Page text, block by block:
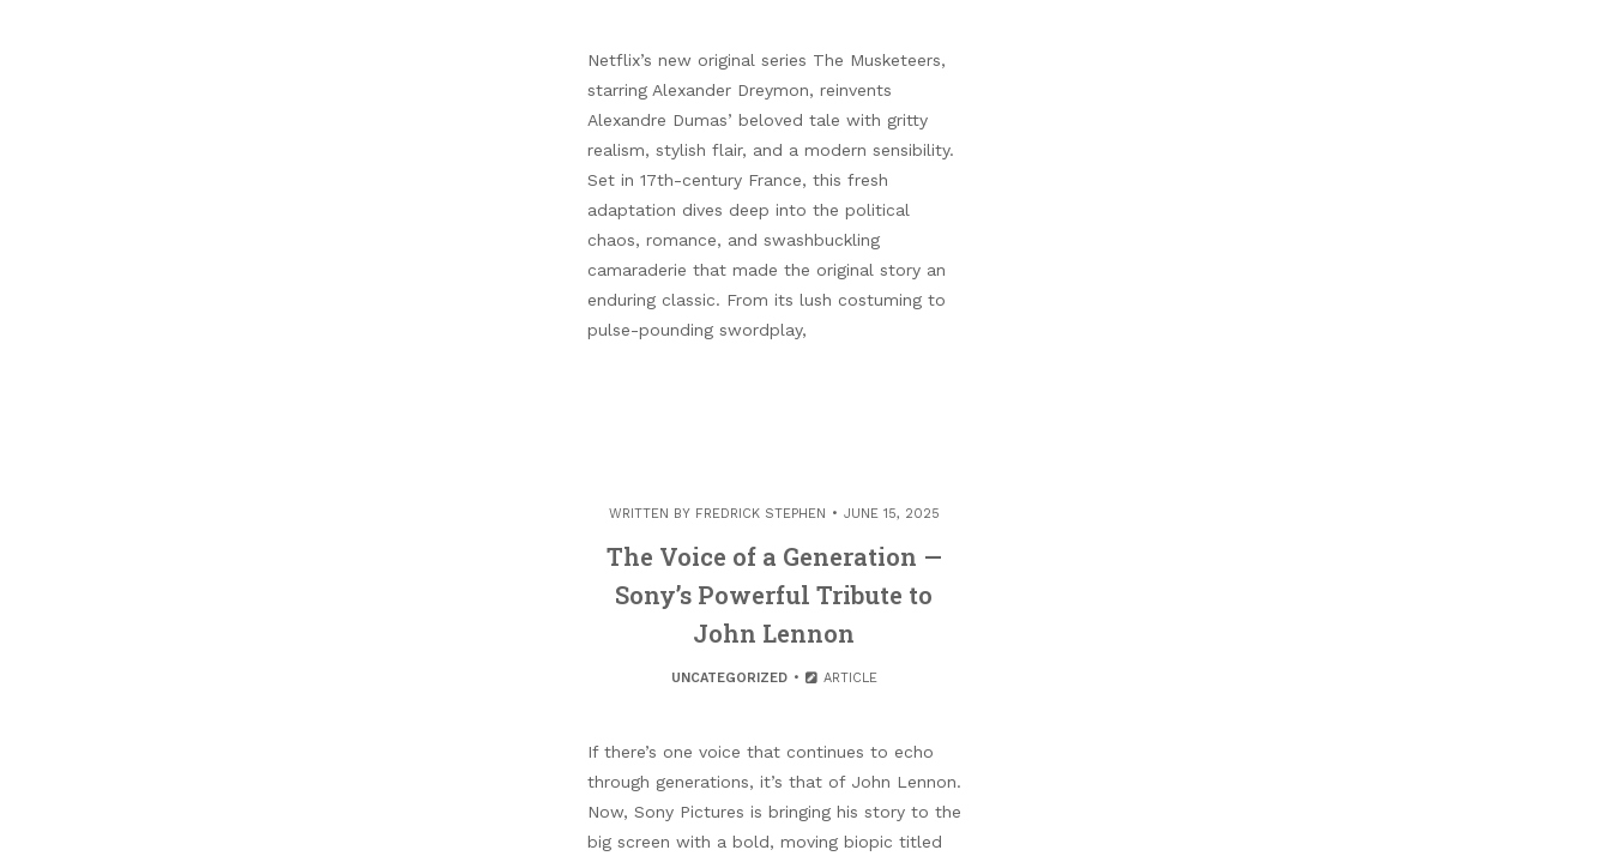
Netflix’s new original series The Musketeers,
starring Alexander Dreymon, reinvents
Alexandre Dumas’ beloved tale with gritty
realism, stylish flair, and a modern sensibility.
Set in 17th-century France, this fresh
adaptation dives deep into the political
chaos, romance, and swashbuckling
camaraderie that made the original story an
enduring classic. From its lush costuming to
pulse-pounding swordplay,
WRITTEN BY FREDRICK STEPHEN JUNE 15, 2025
The Voice of a Generation —
Sony’s Powerful Tribute to
John Lennon
UNCATEGORIZED ARTICLE
If there’s one voice that continues to echo
through generations, it’s that of John Lennon.
Now, Sony Pictures is bringing his story to the
big screen with a bold, moving biopic titled